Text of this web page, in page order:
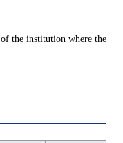
the institution where the